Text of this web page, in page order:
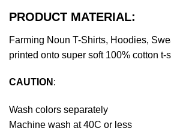
PRODUCT MATERIAL:
Farming Noun T-Shirts, Hoodies,
printed onto super soft 100% cotton
CAUTION :
Wash colors separately
Machine wash at 40C or less